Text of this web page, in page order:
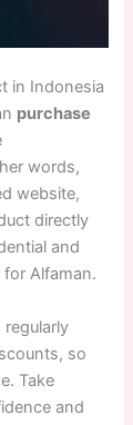
in Indonesia
purchase
words,
website,
directly
and
Alfaman.
so
Take
and